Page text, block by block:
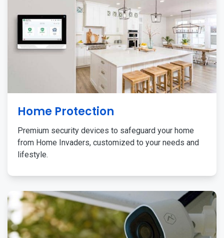
Home Protection
Premium security devices to safeguard your home
from Home Invaders, customized to your needs and
lifestyle.